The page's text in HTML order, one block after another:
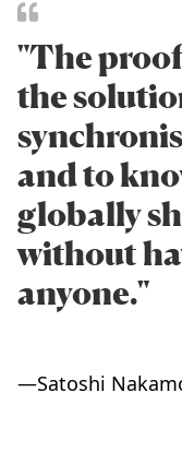
"The
the
and to
globally
without
anyone."
—Satoshi